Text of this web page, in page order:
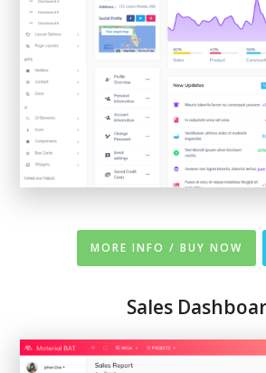
MORE INFO / BUY NOW
Sales